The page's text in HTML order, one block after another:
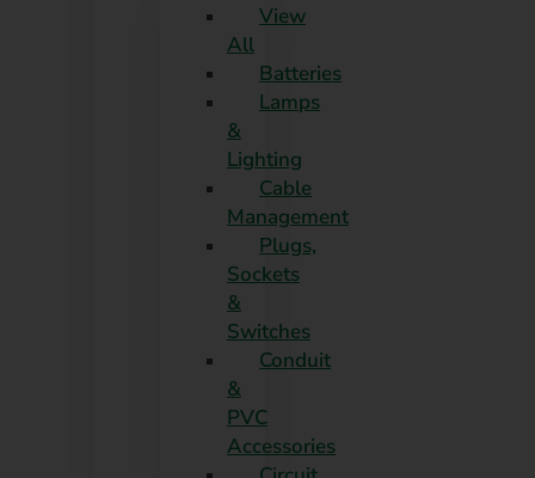
View
All
Batteries
Lamps
&
Lighting
Cable
Management
Plugs,
Sockets
&
Switches
Conduit
&
PVC
Accessories